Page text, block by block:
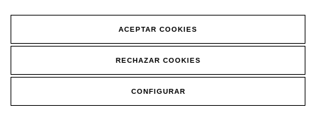
ACEPTAR COOKIES
RECHAZAR COOKIES
CONFIGURAR
Polígono Industrial El Castillo
C/ Roma 4 - 03630 Sax
+34 965 474 050|965 474 205